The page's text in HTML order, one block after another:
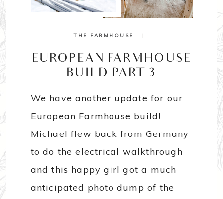
THE FARMHOUSE |
EUROPEAN FARMHOUSE
BUILD PART 3
We have another update for our
European Farmhouse build!
Michael flew back from Germany
to do the electrical walkthrough
and this happy girl got a much
anticipated photo dump of the